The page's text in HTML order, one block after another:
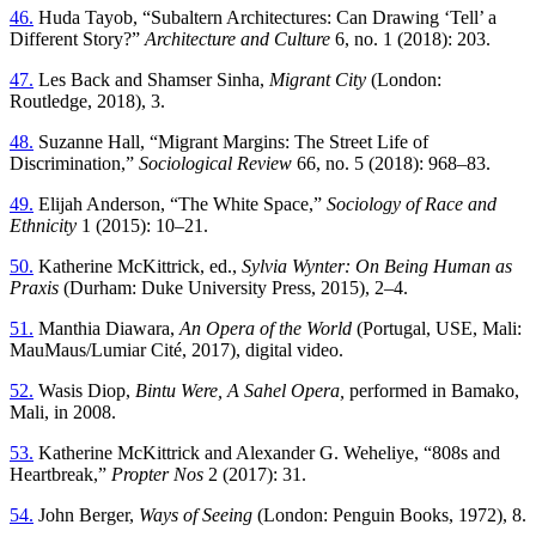
46. Huda Tayob, “Subaltern Architectures: Can Drawing ‘Tell’ a
Different Story?” Architecture and Culture 6, no. 1 (2018): 203.
47. Les Back and Shamser Sinha, Migrant City (London:
Routledge, 2018), 3.
48. Suzanne Hall, “Migrant Margins: The Street Life of
Discrimination,” Sociological Review 66, no. 5 (2018): 968–83.
49. Elijah Anderson, “The White Space,” Sociology of Race and
Ethnicity 1 (2015): 10–21.
50. Katherine McKittrick, ed., Sylvia Wynter: On Being Human as
Praxis (Durham: Duke University Press, 2015), 2–4.
51. Manthia Diawara, An Opera of the World (Portugal, USE, Mali:
MauMaus/Lumiar Cité, 2017), digital video.
52. Wasis Diop, Bintu Were, A Sahel Opera, performed in Bamako,
Mali, in 2008.
53. Katherine McKittrick and Alexander G. Weheliye, “808s and
Heartbreak,” Propter Nos 2 (2017): 31.
54. John Berger, Ways of Seeing (London: Penguin Books, 1972), 8.